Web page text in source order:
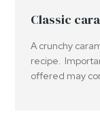
Classic
A crunchy
recipe.
offered may